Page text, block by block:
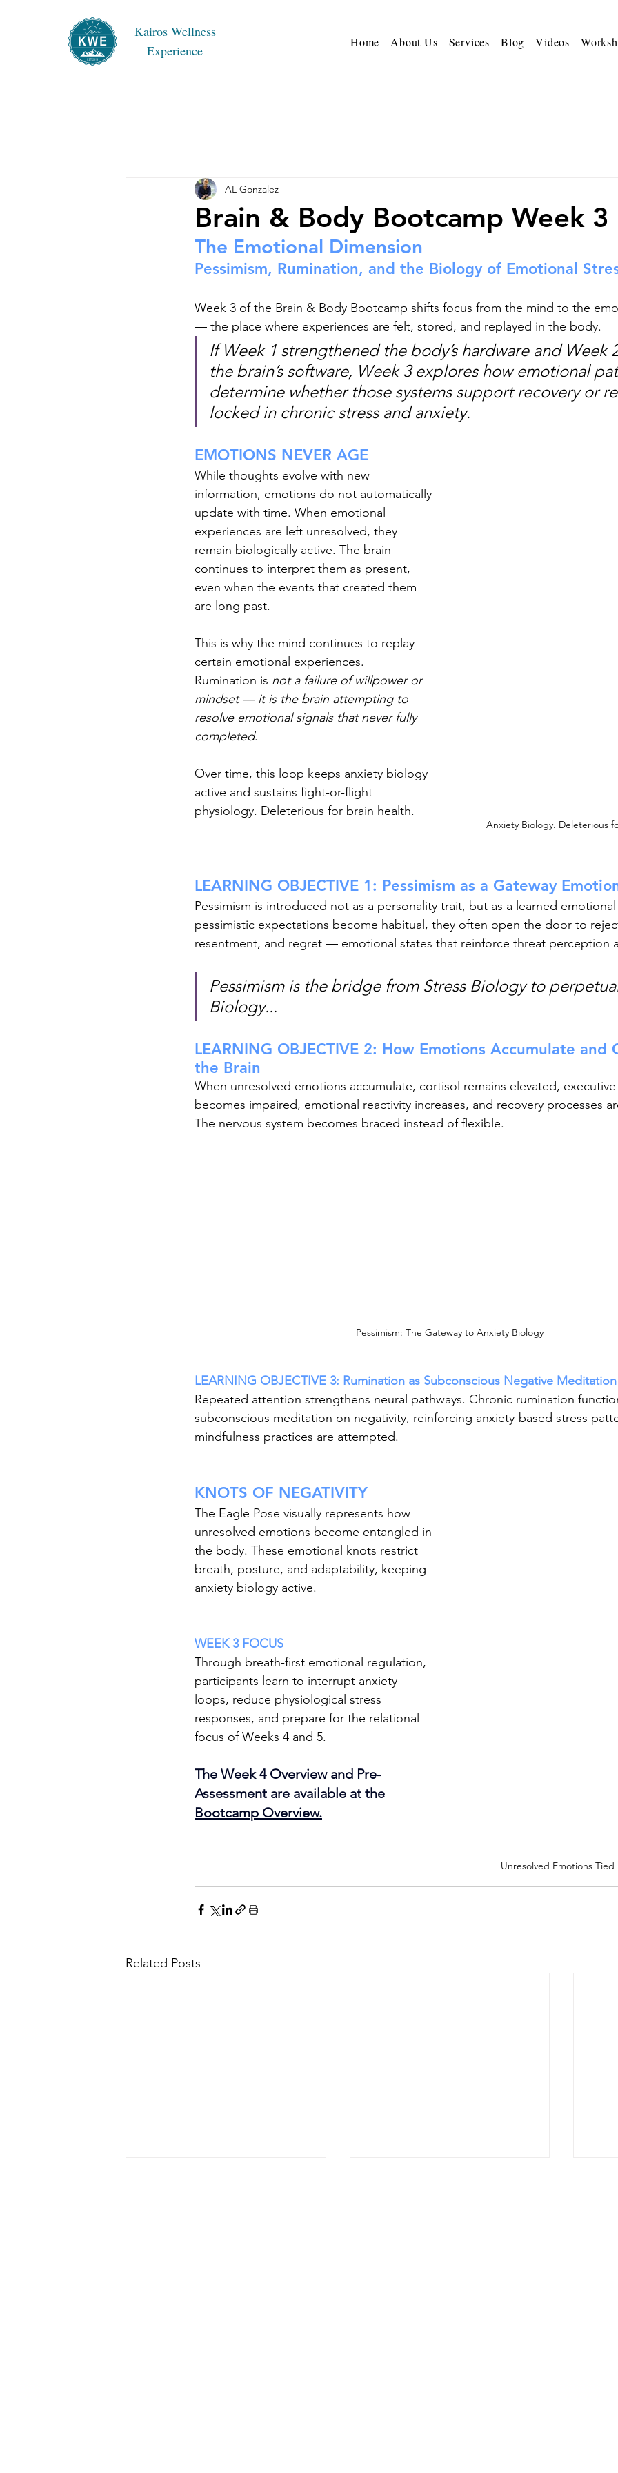
Kairos Wellness
Experience
Home About Us Services Blog Videos
Brain & Body Bootcamp Week 3
AL Gonzalez
The Emotional Dimension
Pessimism, Rumination, and the Biology of Emotional
Week 3 of the Brain & Body Bootcamp shifts focus from the mind to the
— the place where experiences are felt, stored, and replayed in the body.
If Week 1 strengthened the body’s hardware and Week
the brain’s software, Week 3 explores how emotional
determine whether those systems support recovery or
locked in chronic stress and anxiety.
Anxiety Biology. Deleterious
EMOTIONS NEVER AGE
While thoughts evolve with new
information, emotions do not automatically
update with time. When emotional
experiences are left unresolved, they
remain biologically active. The brain
continues to interpret them as present,
even when the events that created them
are long past.
This is why the mind continues to replay
certain emotional experiences.
Rumination is not a failure of willpower or
mindset — it is the brain attempting to
resolve emotional signals that never fully
completed.
Over time, this loop keeps anxiety biology
active and sustains fight-or-flight
physiology. Deleterious for brain health.
LEARNING OBJECTIVE 1: Pessimism as a Gateway
Pessimism is introduced not as a personality trait, but as a learned
pessimistic expectations become habitual, they often open the door to
resentment, and regret — emotional states that reinforce threat perception
Pessimism is the bridge from Stress Biology to
Biology...
LEARNING OBJECTIVE 2: How Emotions Accumulate and
the Brain
When unresolved emotions accumulate, cortisol remains elevated,
becomes impaired, emotional reactivity increases, and recovery processes
The nervous system becomes braced instead of flexible.
Pessimism: The Gateway to Anxiety Biology
LEARNING OBJECTIVE 3: Rumination as Subconscious Negative Meditation
Repeated attention strengthens neural pathways. Chronic rumination
subconscious meditation on negativity, reinforcing anxiety-based stress
mindfulness practices are attempted.
Unresolved Emotions
KNOTS OF NEGATIVITY
The Eagle Pose visually represents how
unresolved emotions become entangled in
the body. These emotional knots restrict
breath, posture, and adaptability, keeping
anxiety biology active.
WEEK 3 FOCUS
Through breath-first emotional regulation,
participants learn to interrupt anxiety
loops, reduce physiological stress
responses, and prepare for the relational
focus of Weeks 4 and 5.
The Week 4 Overview and Pre-
Assessment are available at the
Bootcamp Overview.
Related Posts